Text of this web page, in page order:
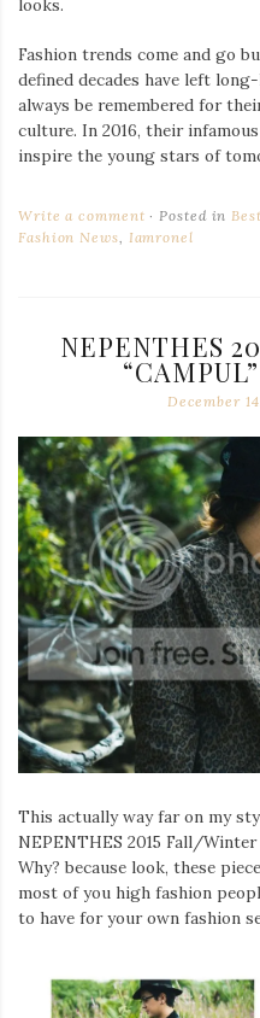
Fashion trends come and go
defined decades have left
always be remembered for
culture. In 2016, their
inspire the young stars of
Write a comment Posted in
Fashion News
Iamronel
NEPENTHES
December
This actually way far on my
NEPENTHES 2015 Fall/
Why? because look, these
most of you high fashion
to have for your own fashion